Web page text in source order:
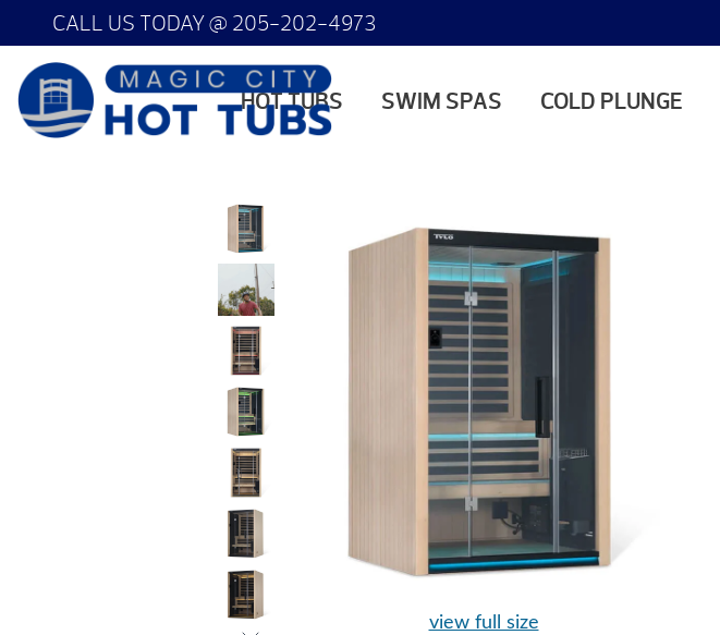
CALL US TODAY @ 205-202-4973
HOT TUBS SWIM SPAS COLD PLUNGE
view full size